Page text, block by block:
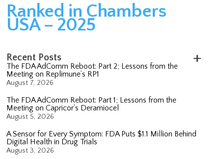
Ranked in Chambers
USA – 2025
Recent Posts
The FDA AdComm Reboot: Part 2; Lessons from the
Meeting on Replimune’s RP1
August 7, 2026
The FDA AdComm Reboot: Part 1; Lessons from the
Meeting on Capricor’s Deramiocel
August 5, 2026
A Sensor for Every Symptom: FDA Puts $1.1 Million Behind
Digital Health in Drug Trials
August 3, 2026